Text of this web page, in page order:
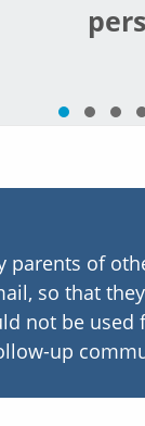
parents of
so that
not be
up